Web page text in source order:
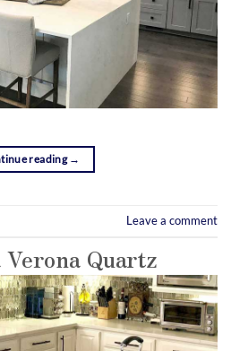
reading →
Leave a comment
Quartz